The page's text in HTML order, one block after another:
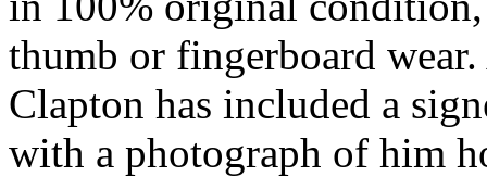
thumb or fingerboard
Clapton has included a
with a photograph of him